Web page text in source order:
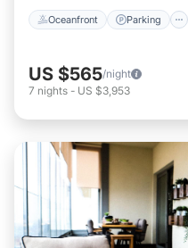
Oceanfront Parking
US $565/night
7 nights - US $3,953